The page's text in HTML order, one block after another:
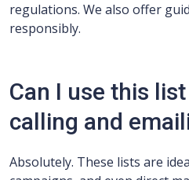
regulations. We also offer
responsibly.
Can I use this
calling and
Absolutely. These lists are